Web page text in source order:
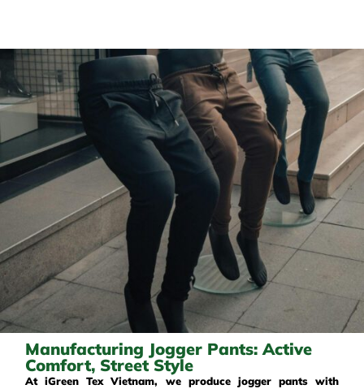
Manufacturing Jogger Pants: Active
Comfort, Street Style
At iGreen Tex Vietnam, we produce jogger pants with